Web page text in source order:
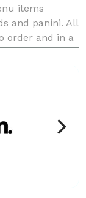
items
and panini. All
order and in a
fillers s